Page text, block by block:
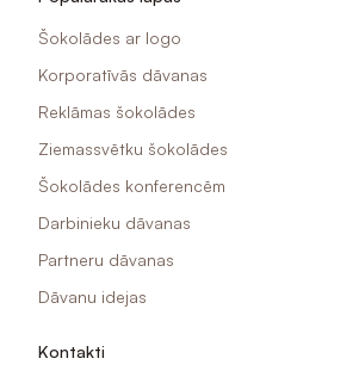
Šokolādes ar logo
Korporatīvās dāvanas
Reklāmas šokolādes
Ziemassvētku šokolādes
Šokolādes konferencēm
Darbinieku dāvanas
Partneru dāvanas
Dāvanu idejas
Kontakti